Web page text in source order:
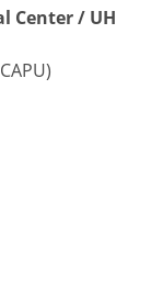
Center / UH